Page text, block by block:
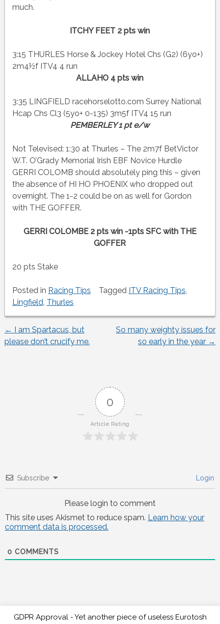
much.
ITCHY FEET 2 pts win
3:15 THURLES Horse & Jockey Hotel Chs (G2) (6yo+)
2m4½f ITV4 4 run
ALLAHO 4 pts win
3:35 LINGFIELD racehorselotto.com Surrey National
Hcap Chs Cl3 (5yo+ 0-135) 3m5f ITV4 15 run
PEMBERLEY 1 pt e/w
Not Televised: 1:30 at Thurles – The 2m7f BetVictor
W.T. O’Grady Memorial Irish EBF Novice Hurdle
GERRI COLOMB should absolutely ping this – given
the absence of HI HO PHOENIX who dropped out
overnight. The 1-2 could be on as well for Gordon
with THE GOFFER.
GERRI COLOMBE 2 pts win -1pts SFC with THE
GOFFER
20 pts Stake
Posted in Racing Tips Tagged ITV Racing Tips,
Lingfield, Thurles
Post
← I am Spartacus, but
please don’t crucify me.
So many weighty issues for
so early in the year →
0
Article Rating
Subscribe Login
Please login to comment
This site uses Akismet to reduce spam. Learn how your
comment data is processed.
0 COMMENTS
GDPR Approval - Yet another piece of useless Eurotosh